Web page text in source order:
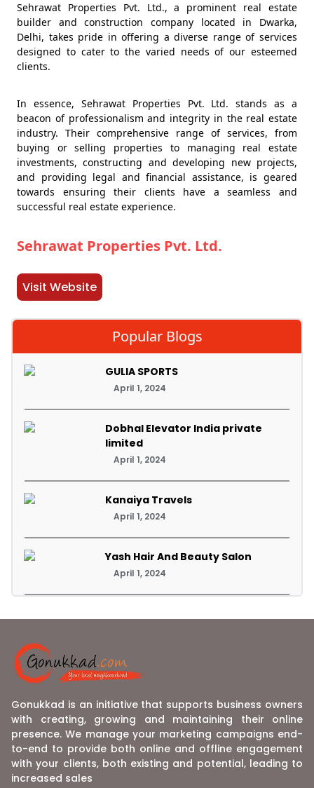
Sehrawat Properties Pvt. Ltd., a prominent real estate
builder and construction company located in Dwarka,
Delhi, takes pride in offering a diverse range of services
designed to cater to the varied needs of our esteemed
clients.
In essence, Sehrawat Properties Pvt. Ltd. stands as a
beacon of professionalism and integrity in the real estate
industry. Their comprehensive range of services, from
buying or selling properties to managing real estate
investments, constructing and developing new projects,
and providing legal and financial assistance, is geared
towards ensuring their clients have a seamless and
successful real estate experience.
Sehrawat Properties Pvt. Ltd.
Visit Website
Popular Blogs
GULIA SPORTS
April 1, 2024
Dobhal Elevator India private
limited
April 1, 2024
Kanaiya Travels
April 1, 2024
Yash Hair And Beauty Salon
April 1, 2024
Gonukkad is an initiative that supports business owners
with creating, growing and maintaining their online
presence. We manage your marketing campaigns end-
to-end to provide both online and offline engagement
with your clients, both existing and potential, leading to
increased sales